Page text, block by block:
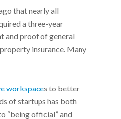
that nearly all
a three-year
and proof of general
insurance. Many
workspaces to better
of startups has both
“being official” and